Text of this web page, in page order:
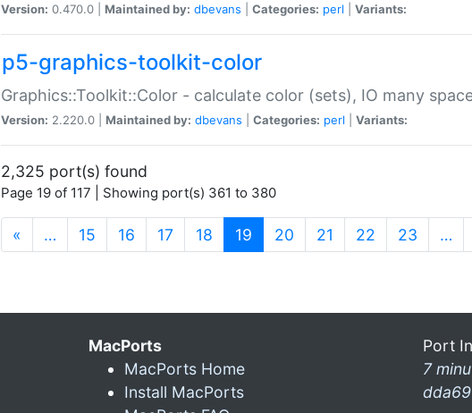
Version: 0.470.0 | Maintained by: dbevans Categories: perl Variants:
p5-graphics-toolkit-color
Graphics::Toolkit::Color - calculate color (sets), IO many
Version: 2.220.0 | Maintained by: dbevans Categories: perl Variants:
2,325 port(s) found
Page 19 of 117 | Showing port(s) 361 to 380
« … 15 16 17 18 19 (current)
20 21 22 23 …
MacPorts
MacPorts Home
Install MacPorts
Port
7